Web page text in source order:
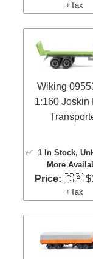
+Tax
Wiking
1:160 Joskin
✅ 1 In Stock,
More
Price: 🇨🇦
+Tax